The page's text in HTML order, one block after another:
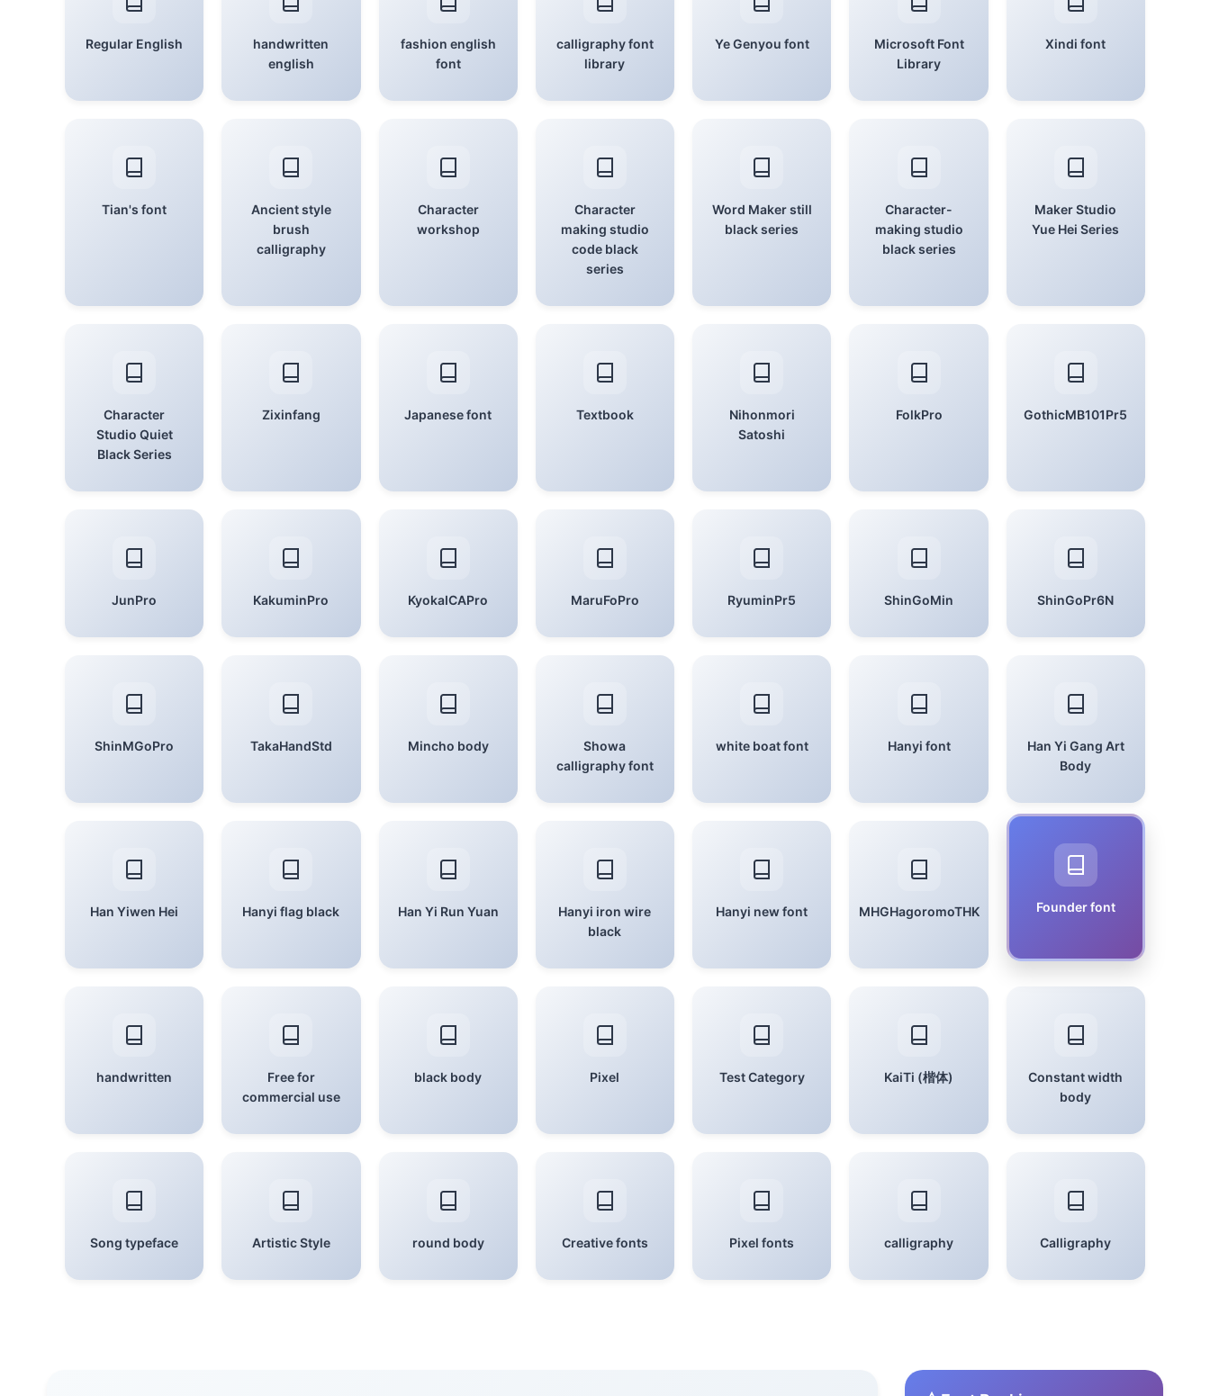
Regular English
handwritten
english
fashion english
font
calligraphy font
library
Ye Genyou font
Microsoft Font
Library
Xindi font
Tian's font
Ancient style
brush
calligraphy
Character
workshop
Character
making studio
code black
series
Word Maker still
black series
Character-
making studio
black series
Maker Studio
Yue Hei Series
Character
Studio Quiet
Black Series
Zixinfang Japanese font Textbook
Nihonmori
Satoshi
FolkPro GothicMB101Pr5
JunPro KakuminPro KyokaICAPro MaruFoPro RyuminPr5 ShinGoMin ShinGoPr6N
ShinMGoPro TakaHandStd Mincho body
Showa
calligraphy font
white boat font Hanyi font
Han Yi Gang Art
Body
Han Yiwen Hei Hanyi flag black Han Yi Run Yuan
Hanyi iron wire
black
Hanyi new font MHGHagoromoTHK Founder font
handwritten
Free for
commercial use
black body Pixel Test Category KaiTi (楷体)
Constant width
body
Song typeface Artistic Style round body Creative fonts Pixel fonts calligraphy Calligraphy